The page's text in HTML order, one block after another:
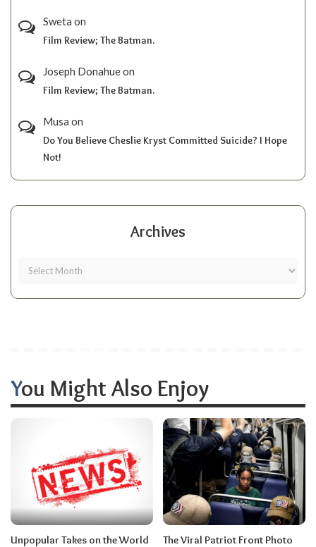
Sweta on
Film Review; The Batman.
Joseph Donahueon
Film Review; The Batman.
Musa on
Do You Believe Cheslie Kryst Committed Suicide? I Hope
Not!
Archives
You Might Also Enjoy
Unpopular Takes on the World
The Viral Patriot Front Photo